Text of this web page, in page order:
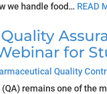
we handle food… READ
for
Quality
remains one of the